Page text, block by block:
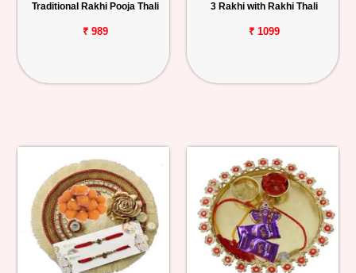
Traditional Rakhi Pooja Thali
₹ 989
3 Rakhi with Rakhi Thali
₹ 1099